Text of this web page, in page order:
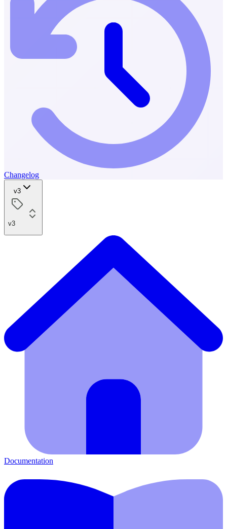
Changelog
v3
v3
Documentation